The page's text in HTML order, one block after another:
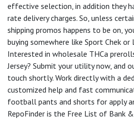
effective selection, in addition they
rate delivery charges. So, unless
shipping promos happens to be on,
buying somewhere like Sport Chek or
Interested in wholesale THCa
Jersey? Submit your utility now, and
touch shortly. Work directly with a
customized help and fast
football pants and shorts for apply
RepoFinder is the Free List of Bank